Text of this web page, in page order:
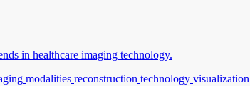
in healthcare imaging technology.
modalities reconstruction technology visualization